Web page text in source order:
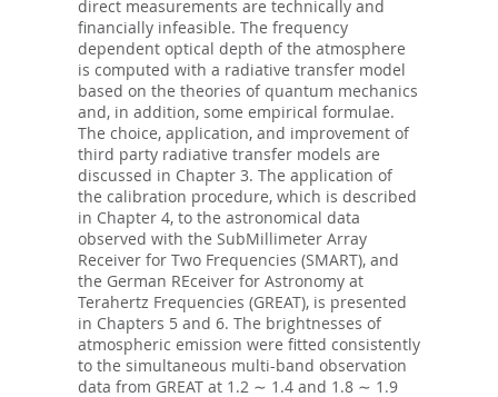
direct measurements are technically and
financially infeasible. The frequency
dependent optical depth of the atmosphere
is computed with a radiative transfer model
based on the theories of quantum mechanics
and, in addition, some empirical formulae.
The choice, application, and improvement of
third party radiative transfer models are
discussed in Chapter 3. The application of
the calibration procedure, which is described
in Chapter 4, to the astronomical data
observed with the SubMillimeter Array
Receiver for Two Frequencies (SMART), and
the German REceiver for Astronomy at
Terahertz Frequencies (GREAT), is presented
in Chapters 5 and 6. The brightnesses of
atmospheric emission were fitted consistently
to the simultaneous multi-band observation
data from GREAT at 1.2 ∼ 1.4 and 1.8 ∼ 1.9